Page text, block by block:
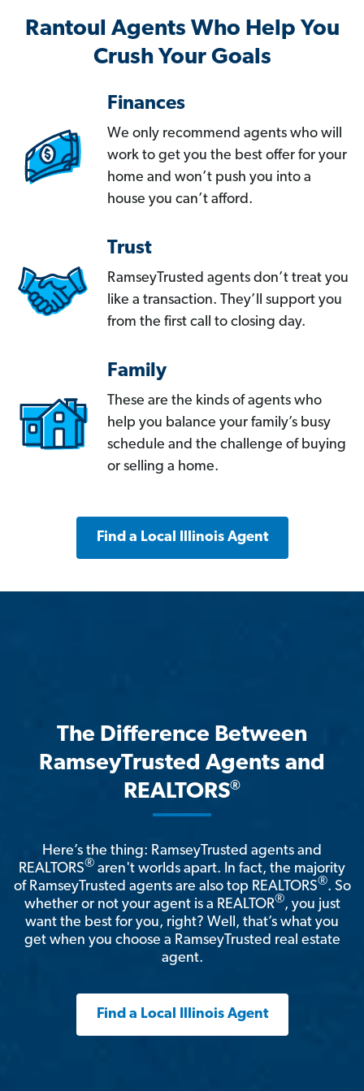
Rantoul Agents Who Help You
Crush Your Goals
Finances
We only recommend agents who will
work to get you the best offer for your
home and won’t push you into a
house you can’t afford.
Trust
RamseyTrusted agents don’t treat you
like a transaction. They’ll support you
from the first call to closing day.
Family
These are the kinds of agents who
help you balance your family’s busy
schedule and the challenge of buying
or selling a home.
Find a Local Illinois Agent
The Difference Between
RamseyTrusted Agents and
REALTORS®
Here’s the thing: RamseyTrusted agents and
REALTORS® aren't worlds apart. In fact, the majority
of RamseyTrusted agents are also top REALTORS®. So
whether or not your agent is a REALTOR®, you just
want the best for you, right? Well, that’s what you
get when you choose a RamseyTrusted real estate
agent.
Find a Local Illinois Agent